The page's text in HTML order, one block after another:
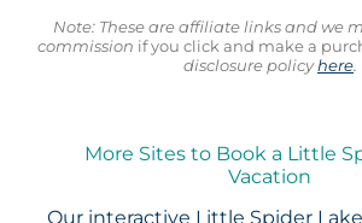
Note: These are affiliate links and we
commission if you click and make a
disclosure policyhere.
More Sites to Book a Little
Vacation
Our interactive Little Spider